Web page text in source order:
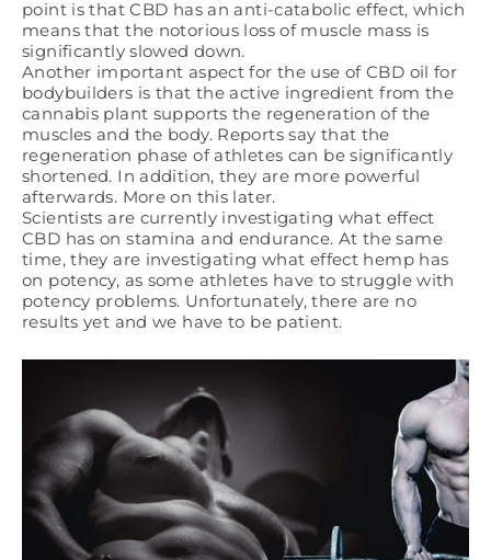
point is that CBD has an anti-catabolic effect, which
means that the notorious loss of muscle mass is
significantly slowed down.
Another important aspect for the use of CBD oil for
bodybuilders is that the active ingredient from the
cannabis plant supports the regeneration of the
muscles and the body. Reports say that the
regeneration phase of athletes can be significantly
shortened. In addition, they are more powerful
afterwards. More on this later.
Scientists are currently investigating what effect
CBD has on stamina and endurance. At the same
time, they are investigating what effect hemp has
on potency, as some athletes have to struggle with
potency problems. Unfortunately, there are no
results yet and we have to be patient.